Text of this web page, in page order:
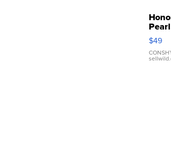
Pink
$49